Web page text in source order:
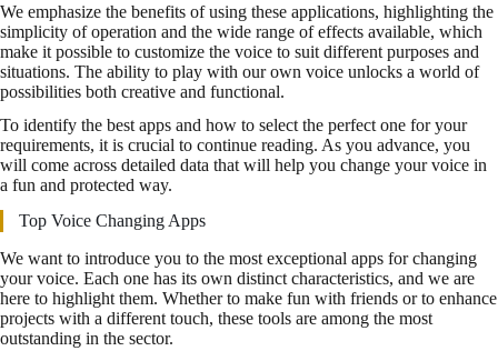
We emphasize the benefits of using these applications, highlighting the
simplicity of operation and the wide range of effects available, which
make it possible to customize the voice to suit different purposes and
situations. The ability to play with our own voice unlocks a world of
possibilities both creative and functional.
To identify the best apps and how to select the perfect one for your
requirements, it is crucial to continue reading. As you advance, you
will come across detailed data that will help you change your voice in
a fun and protected way.
Top Voice Changing Apps
We want to introduce you to the most exceptional apps for changing
your voice. Each one has its own distinct characteristics, and we are
here to highlight them. Whether to make fun with friends or to enhance
projects with a different touch, these tools are among the most
outstanding in the sector.